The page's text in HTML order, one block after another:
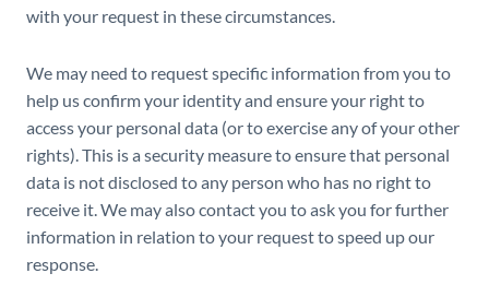
with your request in these circumstances.
We may need to request specific information from you to
help us confirm your identity and ensure your right to
access your personal data (or to exercise any of your other
rights). This is a security measure to ensure that personal
data is not disclosed to any person who has no right to
receive it. We may also contact you to ask you for further
information in relation to your request to speed up our
response.